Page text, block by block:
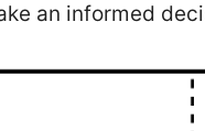
an informed